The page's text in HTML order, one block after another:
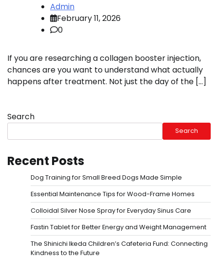
Admin
February 11, 2026
0
If you are researching a collagen booster injection,
chances are you want to understand what actually
happens after treatment. Not just the day of the […]
Search
Search
Recent Posts
Dog Training for Small Breed Dogs Made Simple
Essential Maintenance Tips for Wood-Frame Homes
Colloidal Silver Nose Spray for Everyday Sinus Care
Fastin Tablet for Better Energy and Weight Management
The Shinichi Ikeda Children’s Cafeteria Fund: Connecting
Kindness to the Future